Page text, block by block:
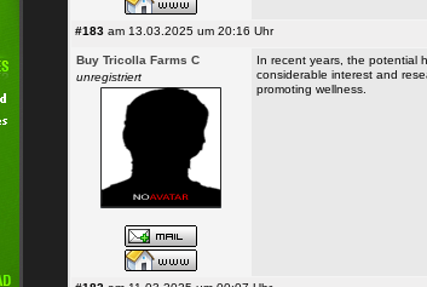
#183 am 13.03.2025 um 20:16 Uhr
Buy Tricolla Farms C
unregistriert
In recent years, the potential
considerable interest and
promoting wellness.